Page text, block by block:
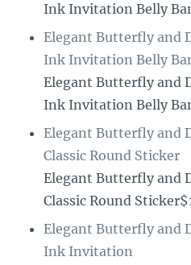
Ink Invitation Belly
Elegant Butterfly and
Ink Invitation Belly
Elegant Butterfly and
Ink Invitation Belly
Elegant Butterfly and
Classic Round Sticker
Elegant Butterfly and
Classic Round
Elegant Butterfly and
Ink Invitation